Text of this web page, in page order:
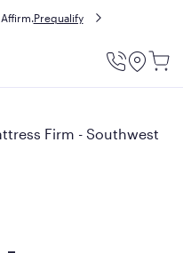
Prequalify
Utility
Firm - Southwest